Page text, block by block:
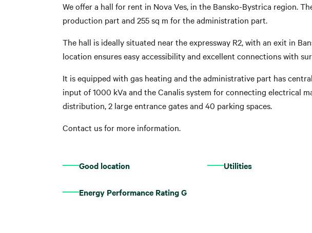
We offer a hall for rent in Nova Ves, in the Bansko-Bystrica region.
production part and 255 sq m for the administration part.
The hall is ideally situated near the expressway R2, with an exit in
location ensures easy accessibility and excellent connections with
It is equipped with gas heating and the administrative part has
input of 1000 kVa and the Canalis system for connecting electrical
distribution, 2 large entrance gates and 40 parking spaces.
Contact us for more information.
Good location Utilities
Energy Performance Rating G